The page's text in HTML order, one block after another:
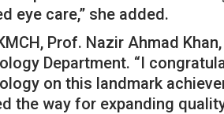
eye care,” she added.
Prof. Nazir Ahmad
Department. “I
on this landmark
the way for expanding